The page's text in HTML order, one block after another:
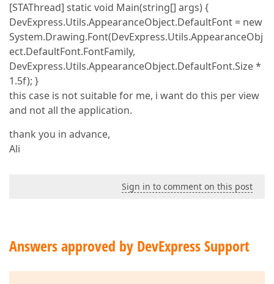
[STAThread] static void Main(string[] args) {
DevExpress.Utils.AppearanceObject.DefaultFont = new
System.Drawing.Font(DevExpress.Utils.AppearanceObj
ect.DefaultFont.FontFamily,
DevExpress.Utils.AppearanceObject.DefaultFont.Size *
1.5f); }
this case is not suitable for me, i want do this per view
and not all the application.
thank you in advance,
Ali
Sign in to comment on this post
Answers approved by DevExpress Support